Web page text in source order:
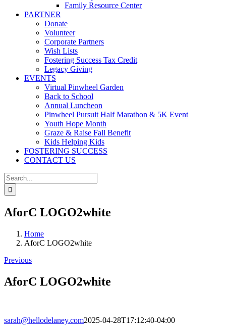
Family Resource Center
PARTNER
Donate
Volunteer
Corporate Partners
Wish Lists
Fostering Success Tax Credit
Legacy Giving
EVENTS
Virtual Pinwheel Garden
Back to School
Annual Luncheon
Pinwheel Pursuit Half Marathon & 5K Event
Youth Hope Month
Graze & Raise Fall Benefit
Kids Helping Kids
FOSTERING SUCCESS
CONTACT US
Search
for:
AforC LOGO2white
Home
AforC LOGO2white
Previous
AforC LOGO2white
sarah@hellodelaney.com2025-04-28T17:12:40-04:00